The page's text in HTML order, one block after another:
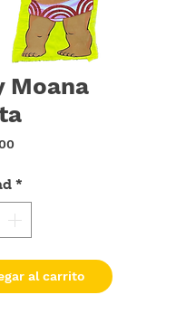
Moana
Precio
*
al carrito